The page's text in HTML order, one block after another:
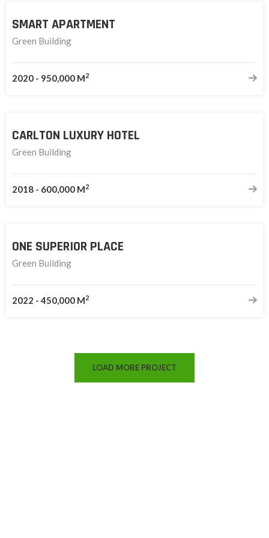
SMART APARTMENT
Green Building
2020 - 950,000 M2
CARLTON LUXURY HOTEL
Green Building
2018 - 600,000 M2
ONE SUPERIOR PLACE
Green Building
2022 - 450,000 M2
LOAD MORE PROJECT